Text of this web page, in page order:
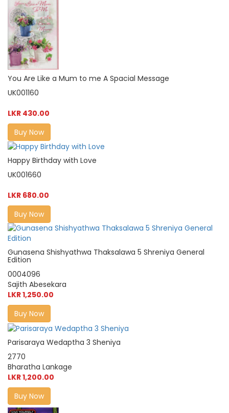
You Are Like a Mum to me A Spacial Message
UK001160
LKR 430.00
Buy Now
Happy Birthday with Love
UK001660
LKR 680.00
Buy Now
Gunasena Shishyathwa Thaksalawa 5 Shreniya General
Edition
0004096
Sajith Abesekara
LKR 1,250.00
Buy Now
Parisaraya Wedaptha 3 Sheniya
2770
Bharatha Lankage
LKR 1,200.00
Buy Now